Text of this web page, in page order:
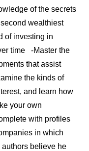
of the secrets
wealthiest
of investing in
time
-Master the
that assist
the kinds of
and learn how
your own
with profiles
in which
believe he